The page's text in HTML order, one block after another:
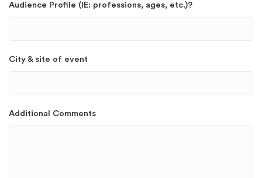
Audience Profile (IE: professions, ages, etc.)?
City & site of event
Additional Comments